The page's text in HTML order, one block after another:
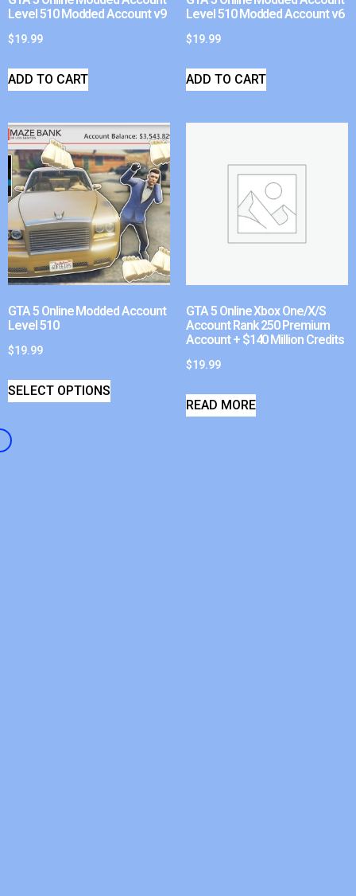
Level 510 Modded Account v9
$19.99
ADD TO CART
Level 510 Modded Account v6
$19.99
ADD TO CART
GTA 5 Online Modded Account
Level 510
$19.99
SELECT OPTIONS
GTA 5 Online Xbox One/X/S
Account Rank 250 Premium
Account + $140 Million Credits
$19.99
READ MORE